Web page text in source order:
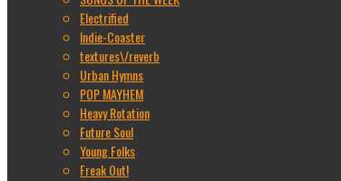
Electrified
Indie-Coaster
textures\/reverb
Urban Hymns
POP MAYHEM
Heavy Rotation
Future Soul
Young Folks
Freak Out!